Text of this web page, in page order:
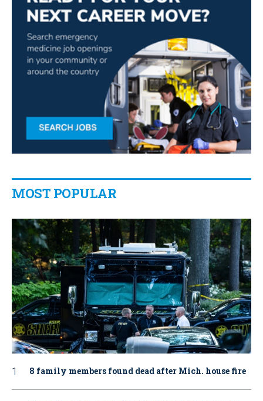
MOST POPULAR
8 family members found dead after Mich. house fire